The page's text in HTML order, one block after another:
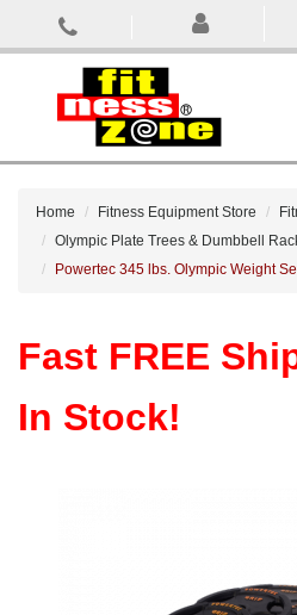
Home Fitness Equipment Store
Olympic Plate Trees & Dumbbell
Powertec 345 lbs. Olympic Weight
Fast FREE
In Stock!